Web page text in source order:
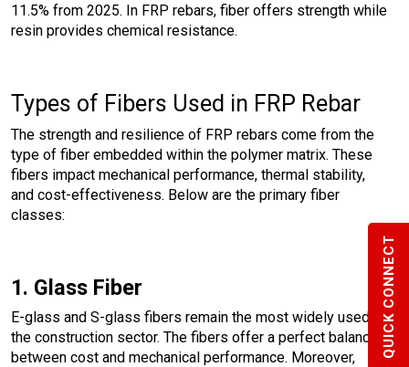
11.5% from 2025. In FRP rebars, fiber offers strength while
resin provides chemical resistance.
Types of Fibers Used in FRP Rebar
The strength and resilience of FRP rebars come from the
type of fiber embedded within the polymer matrix. These
fibers impact mechanical performance, thermal stability,
and cost-effectiveness. Below are the primary fiber
classes:
1. Glass Fiber
E-glass and S-glass fibers remain the most widely used in
the construction sector. The fibers offer a perfect balance
between cost and mechanical performance. Moreover,
QUICK CONNECT